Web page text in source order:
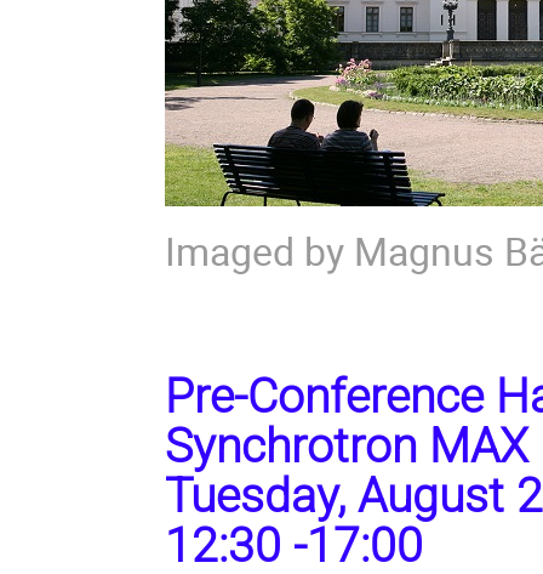
Imaged by Magnus
Pre-Conference
Synchrotron MAX
Tuesday, August
12:30 -17:00